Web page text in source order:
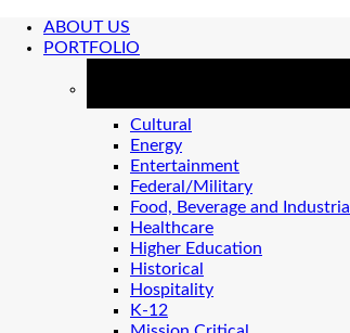
ABOUT US
PORTFOLIO
Cultural
Energy
Entertainment
Federal/Military
Food, Beverage and Industrial
Healthcare
Higher Education
Historical
Hospitality
K-12